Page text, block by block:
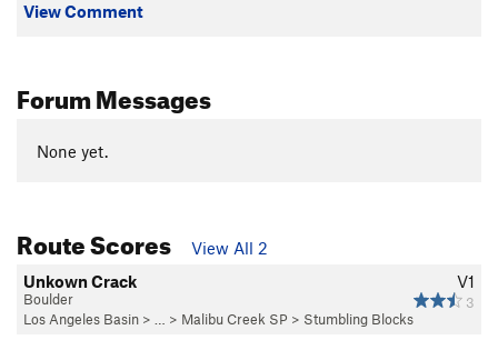
View Comment
Forum Messages
None yet.
Route Scores
View All 2
V1
3
Unkown Crack
Boulder
Los Angeles Basin > … > Malibu Creek SP > Stumbling Blocks